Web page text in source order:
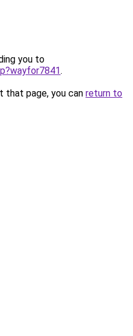
you to
.
that page, you can return to